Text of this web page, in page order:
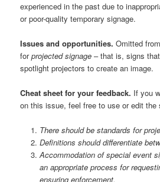
experienced in the past due to
or poor-quality temporary signage.
Issues and opportunities. Omitted
forprojected signage – that is, signs
spotlight projectors to create an image.
Cheat sheet for your feedback. If you
on this issue, feel free to use or edit the
There should be standards for
Definitions should differentiate
Accommodation of special event
an appropriate process for
ensuring enforcement.